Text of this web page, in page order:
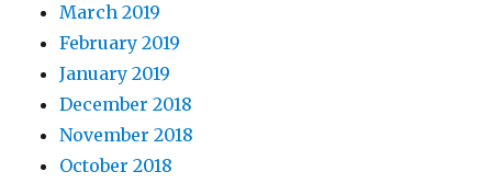
March 2019
February 2019
January 2019
December 2018
November 2018
October 2018